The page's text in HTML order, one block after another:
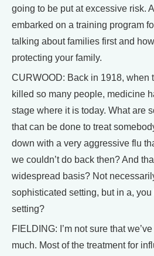
going to be put at excessive risk.
embarked on a training program
talking about families first and
protecting your family.
CURWOOD: Back in 1918, when
killed so many people, medicine
stage where it is today. What are
that can be done to treat
down with a very aggressive flu
we couldn’t do back then? And
widespread basis? Not
sophisticated setting, but in a,
setting?
FIELDING: I’m not sure that
much. Most of the treatment for